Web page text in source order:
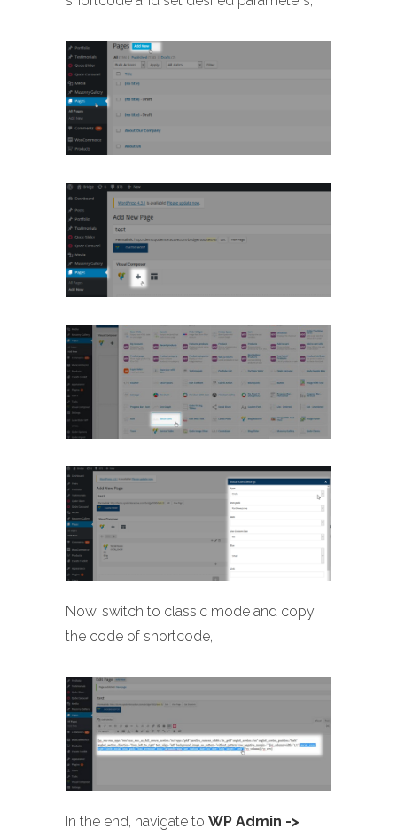
Now, switch to classic mode and copy
the code of shortcode,
In the end, navigate to WP Admin ->